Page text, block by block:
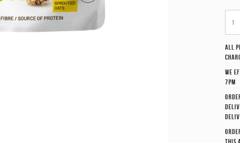
All
We
7pm